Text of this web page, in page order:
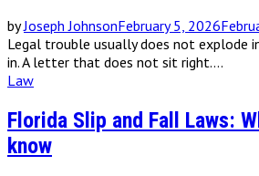
byJoseph JohnsonFebruary 5, 2026
Legal trouble usually does not explode
in. A letter that does not sit right....
Law
Florida Slip and Fall Laws:
know